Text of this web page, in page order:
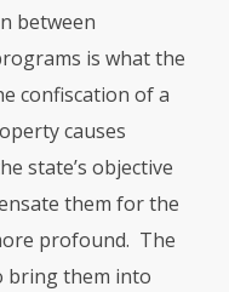
between
is what the
confiscation of a
causes
state’s objective
them for the
profound. The
bring them into